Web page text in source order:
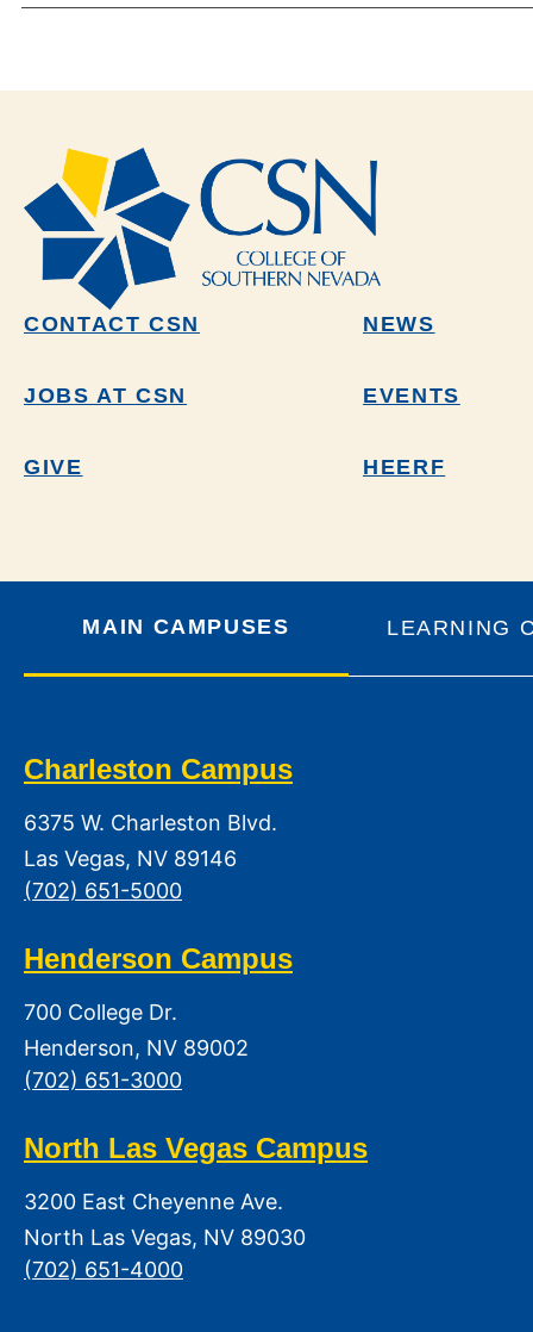
CONTACT CSN NEWS
JOBS AT CSN EVENTS
GIVE HEERF
MAIN CAMPUSES LEARNING
Charleston Campus
6375 W. Charleston Blvd.
Las Vegas, NV 89146
(702) 651-5000
Henderson Campus
700 College Dr.
Henderson, NV 89002
(702) 651-3000
North Las Vegas Campus
3200 East Cheyenne Ave.
North Las Vegas, NV 89030
(702) 651-4000